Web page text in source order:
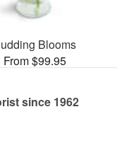
Blooms
From $99.95
since 1962